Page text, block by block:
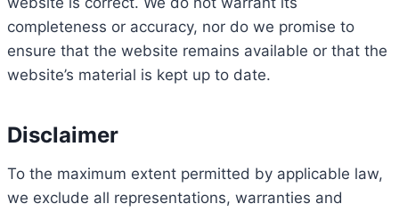
completeness or accuracy, nor do we promise to
ensure that the website remains available or that the
website’s material is kept up to date.
Disclaimer
To the maximum extent permitted by applicable law,
we exclude all representations, warranties and